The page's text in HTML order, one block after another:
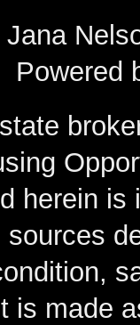
Jana
herein
is made